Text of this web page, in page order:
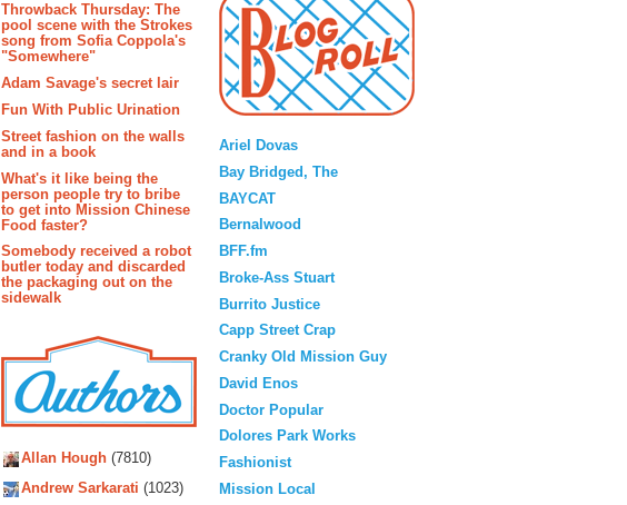
Throwback Thursday: The
pool scene with the Strokes
song from Sofia Coppola's
"Somewhere"
Adam Savage's secret lair
Fun With Public Urination
Street fashion on the walls
and in a book
What's it like being the
person people try to bribe
to get into Mission Chinese
Food faster?
Somebody received a robot
butler today and discarded
the packaging out on the
sidewalk
Allan Hough (7810)
Andrew Sarkarati (1023)
Ariel Dovas
Bay Bridged, The
BAYCAT
Bernalwood
BFF.fm
Broke-Ass Stuart
Burrito Justice
Capp Street Crap
Cranky Old Mission Guy
David Enos
Doctor Popular
Dolores Park Works
Fashionist
Mission Local